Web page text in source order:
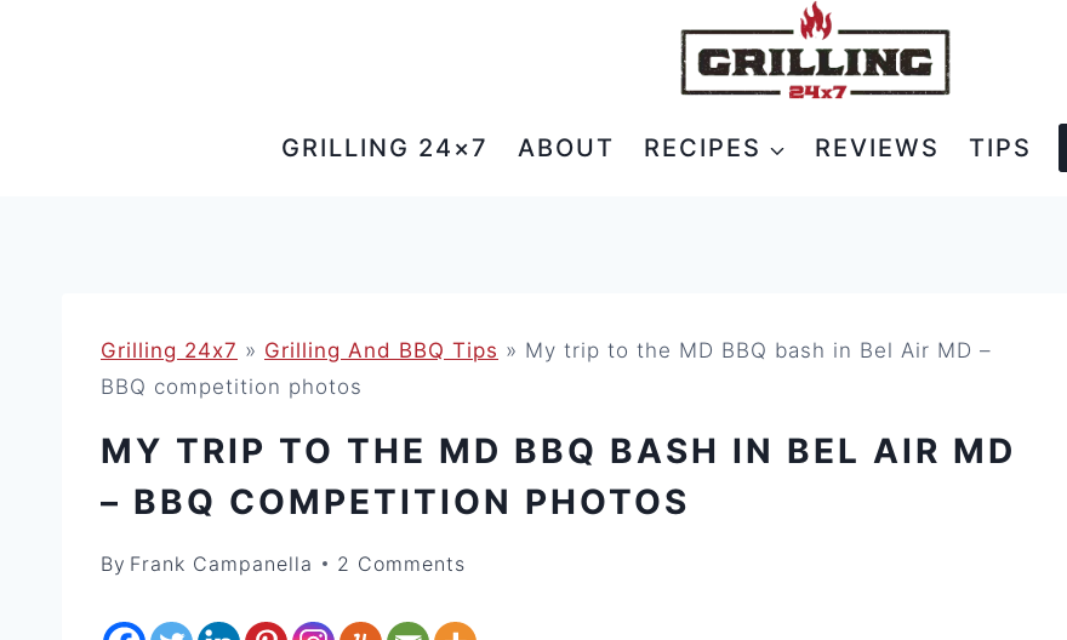
GRILLING 24×7
ABOUT RECIPES REVIEWS TIPS
Grilling 24x7 » Grilling And BBQ Tips » My trip to the MD BBQ bash in Bel Air MD –
BBQ competition photos
MY TRIP TO THE MD BBQ BASH IN BEL AIR MD
– BBQ COMPETITION PHOTOS
By Frank Campanella 2 Comments